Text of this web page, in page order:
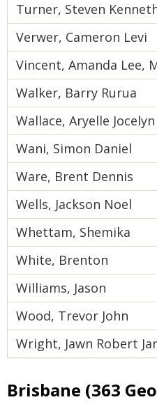
Turner, Steven
Verwer, Cameron Levi
Vincent, Amanda Lee,
Walker, Barry Rurua
Wallace, Aryelle Jocelyn
Wani, Simon Daniel
Ware, Brent Dennis
Wells, Jackson Noel
Whettam, Shemika
White, Brenton
Williams, Jason
Wood, Trevor John
Wright, Jawn Robert
Brisbane (363